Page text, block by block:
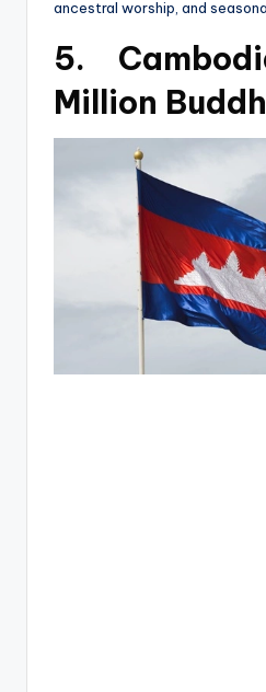
ancestral worship, and
5.
Million